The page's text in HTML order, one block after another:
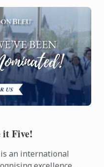
it Five!
an international